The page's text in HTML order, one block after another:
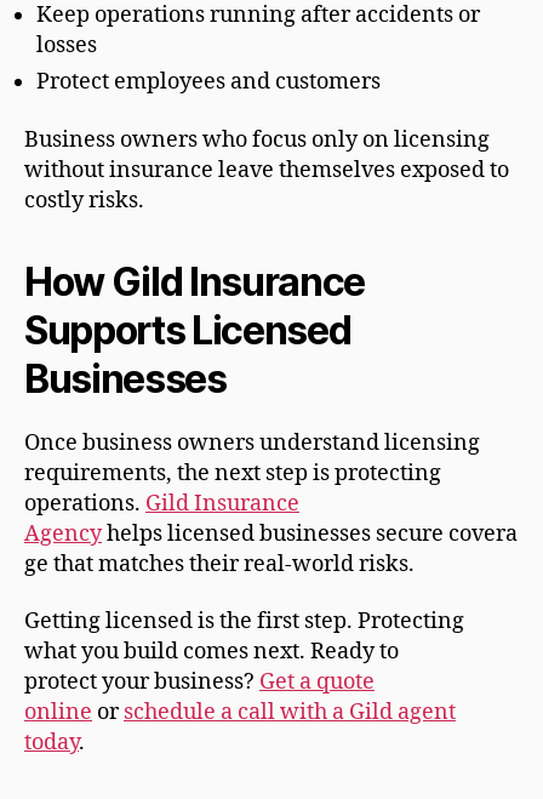
Keep operations running after accidents or
losses
Protect employees and customers
Business owners who focus only on licensing
without insurance leave themselves exposed to
costly risks.
How Gild Insurance
Supports Licensed
Businesses
Once business owners understand licensing
requirements, the next step is protecting
operations. Gild Insurance
Agencyhelps licensed businesses secure covera
ge that matches their real-world risks.
Getting licensed is the first step. Protecting
what you build comes next. Ready to
protect your business? Get a quote
online orschedule a call with a Gild agent
today.